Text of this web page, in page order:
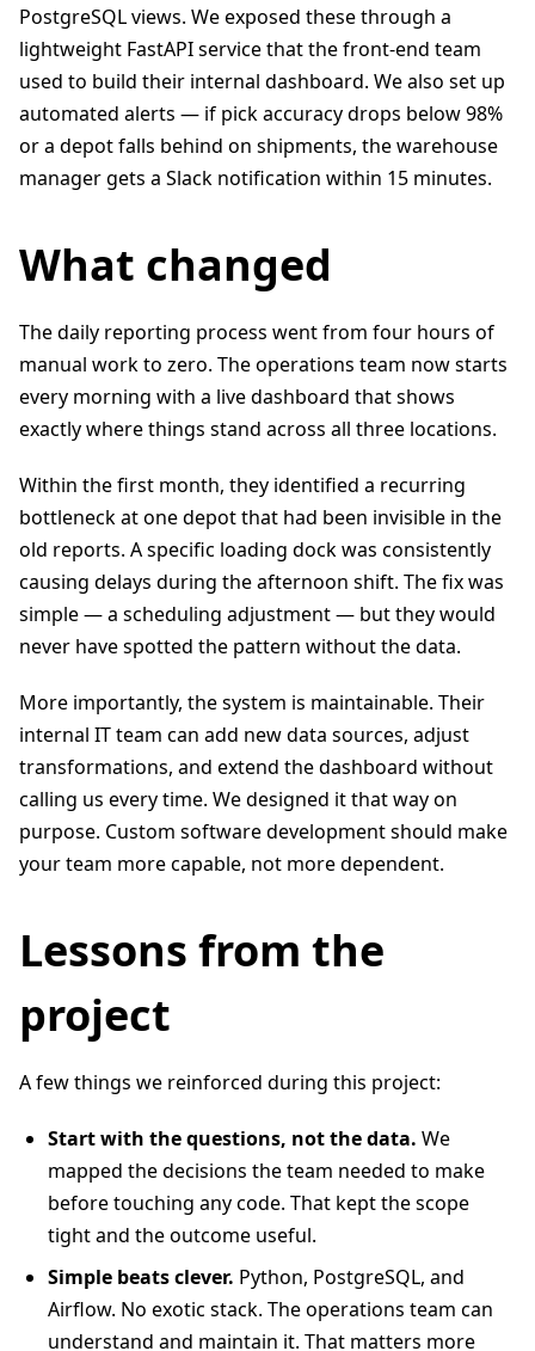
PostgreSQL views. We exposed these through a
lightweight FastAPI service that the front-end team
used to build their internal dashboard. We also set up
automated alerts — if pick accuracy drops below 98%
or a depot falls behind on shipments, the warehouse
manager gets a Slack notification within 15 minutes.
What changed
The daily reporting process went from four hours of
manual work to zero. The operations team now starts
every morning with a live dashboard that shows
exactly where things stand across all three locations.
Within the first month, they identified a recurring
bottleneck at one depot that had been invisible in the
old reports. A specific loading dock was consistently
causing delays during the afternoon shift. The fix was
simple — a scheduling adjustment — but they would
never have spotted the pattern without the data.
More importantly, the system is maintainable. Their
internal IT team can add new data sources, adjust
transformations, and extend the dashboard without
calling us every time. We designed it that way on
purpose. Custom software development should make
your team more capable, not more dependent.
Lessons from the
project
A few things we reinforced during this project:
Start with the questions, not the data. We
mapped the decisions the team needed to make
before touching any code. That kept the scope
tight and the outcome useful.
Simple beats clever. Python, PostgreSQL, and
Airflow. No exotic stack. The operations team can
understand and maintain it. That matters more